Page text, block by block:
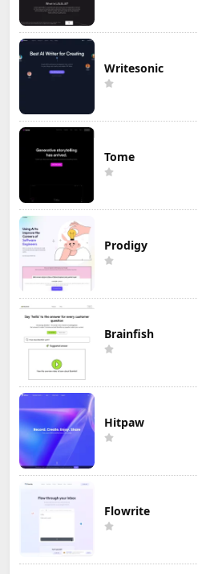
Writesonic
Tome
Prodigy
Brainfish
Hitpaw
Flowrite